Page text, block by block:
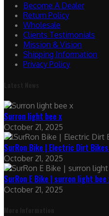
Become A Dealer
Return Policy
Wholesale
Clients Testimonials
Mission & Vision
Shipping Information
Privacy Policy
Surron light bee x
October 21, 2025
SurRon Bike | Electric Dirt
October 21, 2025
SurRon E Bike | surron light bee
October 21, 2025